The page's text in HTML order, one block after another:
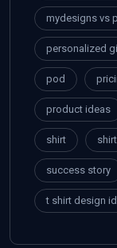
mydesigns vs
personalized
pod
product ideas
shirt
success story
t shirt design